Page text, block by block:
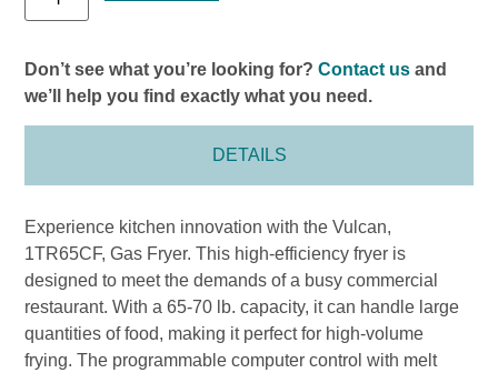
Don’t see what you’re looking for?Contact us and
we’ll help you find exactly what you need.
DETAILS
Experience kitchen innovation with the Vulcan,
1TR65CF, Gas Fryer. This high-efficiency fryer is
designed to meet the demands of a busy commercial
restaurant. With a 65-70 lb. capacity, it can handle large
quantities of food, making it perfect for high-volume
frying. The programmable computer control with melt